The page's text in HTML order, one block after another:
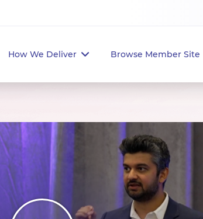
How We Deliver Browse Member Site